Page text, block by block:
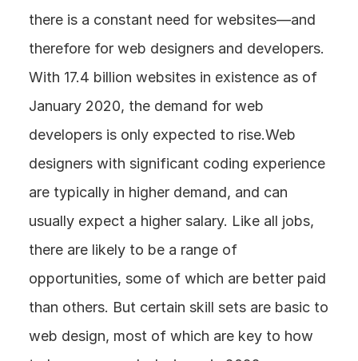
there is a constant need for websites—and
therefore for web designers and developers.
With 17.4 billion websites in existence as of
January 2020, the demand for web
developers is only expected to rise.Web
designers with significant coding experience
are typically in higher demand, and can
usually expect a higher salary. Like all jobs,
there are likely to be a range of
opportunities, some of which are better paid
than others. But certain skill sets are basic to
web design, most of which are key to how